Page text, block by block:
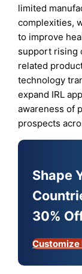
limited
complexities,
to improve
support rising
related
technology
expand IRL
awareness of
prospects
Shape
30%
Customize